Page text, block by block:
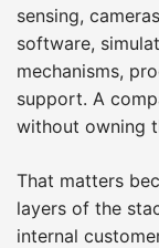
sensing,
software,
mechanisms,
support. A
without owning
That matters
layers of the
internal